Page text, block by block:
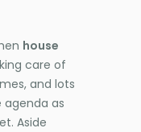
house
care of
and lots
as
Aside